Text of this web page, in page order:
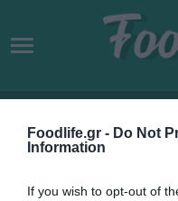
Foodlife.gr - Do Not
Information
If you wish to opt-out of
ΔΩΔΩΝΗ